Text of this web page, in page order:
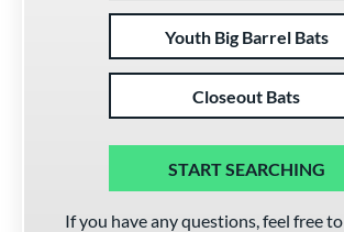
Youth Big Barrel Bats
Closeout Bats
START SEARCHING
If you have any questions, feel free